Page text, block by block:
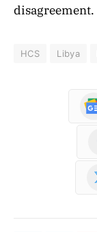
disagreement.
HCS Libya